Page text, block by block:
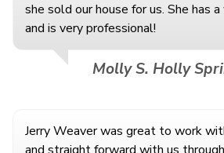
she sold our house for us. She has
and is very professional!
Molly S. Holly
Jerry Weaver was great to work